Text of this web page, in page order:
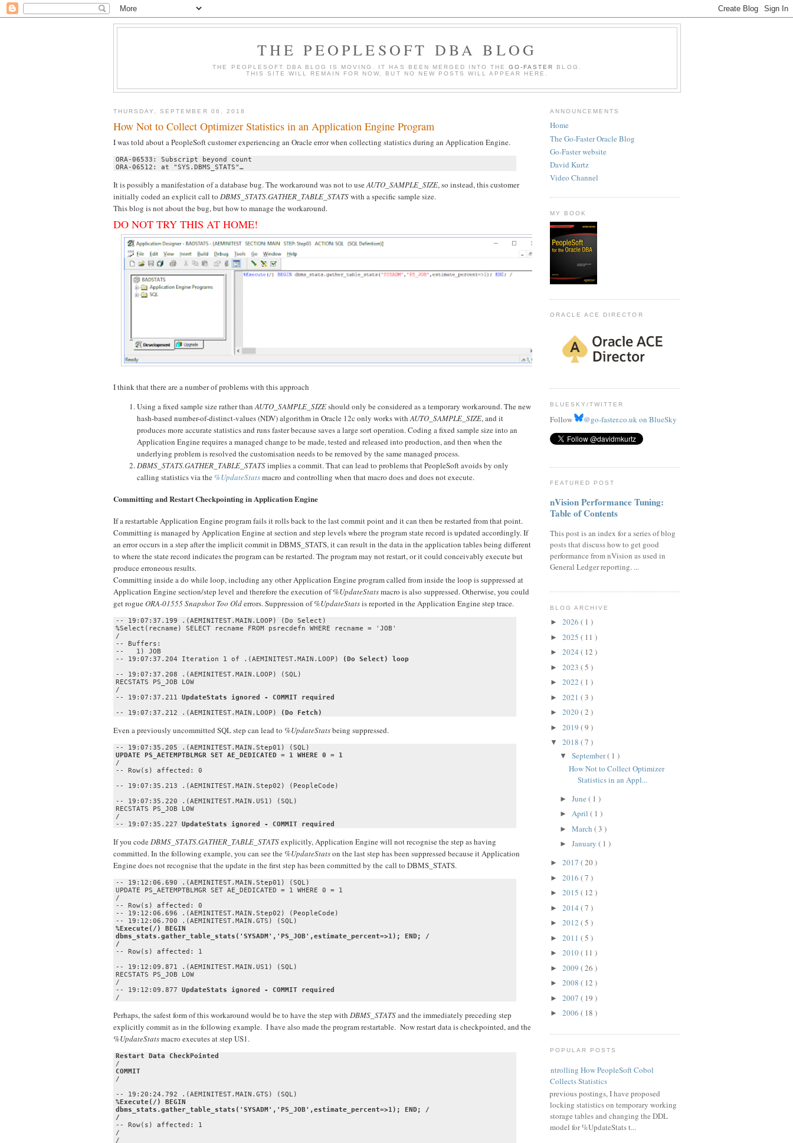
THE PEOPLESOFT DBA BLOG
THE PEOPLESOFT DBA BLOG IS MOVING. IT HAS BEEN MERGED INTO THEGO-FASTER
BLOG.
THIS SITE WILL REMAIN FOR NOW, BUT NO NEW POSTS WILL APPEAR HERE.
THURSDAY, SEPTEMBER 06, 2018
How Not to Collect Optimizer Statistics in an Application Engine Program
I was told about a PeopleSoft customer experiencing an Oracle error when collecting statistics during an Application Engine.
ORA-06533: Subscript beyond count
ORA-06512: at "SYS.DBMS_STATS"…
It is possibly a manifestation of a database bug. The workaround was not to useAUTO_SAMPLE_SIZE, so instead, this customer
initially coded an explicit call to DBMS_STATS.GATHER_TABLE_STATSwith a specific sample size.
This blog is not about the bug, but how to manage the workaround.
DO NOT TRY THIS AT HOME!
I think that there are a number of problems with this approach
Using a fixed sample size rather thanAUTO_SAMPLE_SIZEshould only be considered as a temporary workaround. The new
hash-based number-of-distinct-values (NDV) algorithm in Oracle 12c only works withAUTO_SAMPLE_SIZE, and it
produces more accurate statistics and runs faster because saves a large sort operation. Coding a fixed sample size into an
Application Engine requires a managed change to be made, tested and released into production, and then when the
underlying problem is resolved the customisation needs to be removed by the same managed process.
DBMS_STATS.GATHER_TABLE_STATSimplies a commit. That can lead to problems that PeopleSoft avoids by only
calling statistics via the %UpdateStatsmacro and controlling when that macro does and does not execute.
Committing and Restart Checkpointing in Application Engine
If a restartable Application Engine program fails it rolls back to the last commit point and it can then be restarted from that point.
Committing is managed by Application Engine at section and step levels where the program state record is updated accordingly. If
an error occurs in a step after the implicit commit in DBMS_STATS, it can result in the data in the application tables being different
to where the state record indicates the program can be restarted. The program may not restart, or it could conceivably execute but
produce erroneous results.
Committing inside a do while loop, including any other Application Engine program called from inside the loop is suppressed at
Application Engine section/step level and therefore the execution of%UpdateStatsmacro is also suppressed. Otherwise, you could
get rogueORA-01555 Snapshot Too Olderrors. Suppression of%UpdateStatsis reported in the Application Engine step trace.
-- 19:07:37.199 .(AEMINITEST.MAIN.LOOP) (Do Select)
%Select(recname) SELECT recname FROM psrecdefn WHERE recname = 'JOB'
/
-- Buffers:
--   1) JOB
-- 19:07:37.204 Iteration 1 of .(AEMINITEST.MAIN.LOOP)
(Do Select) loop
-- 19:07:37.208 .(AEMINITEST.MAIN.LOOP) (SQL)
RECSTATS PS_JOB LOW
/
-- 19:07:37.211 UpdateStats ignored - COMMIT required
-- 19:07:37.212 .(AEMINITEST.MAIN.LOOP) (Do Fetch)
Even a previously uncommitted SQL step can lead to %UpdateStatsbeing suppressed.
/
-- Row(s) affected: 0
-- 19:07:35.213 .(AEMINITEST.MAIN.Step02) (PeopleCode)
-- 19:07:35.220 .(AEMINITEST.MAIN.US1) (SQL)
RECSTATS PS_JOB LOW
/
-- 19:07:35.227 UpdateStats ignored - COMMIT required
If you codeDBMS_STATS.GATHER_TABLE_STATSexplicitly, Application Engine will not recognise the step as having
committed. In the following example, you can see the %UpdateStatson the last step has been suppressed because it Application
Engine does not recognise that the update in the first step has been committed by the call to DBMS_STATS.
-- 19:12:06.690 .(AEMINITEST.MAIN.Step01) (SQL)
UPDATE PS_AETEMPTBLMGR SET AE_DEDICATED = 1 WHERE 0 = 1
/
-- Row(s) affected: 0
-- 19:12:06.696 .(AEMINITEST.MAIN.Step02) (PeopleCode)
%Execute(/) BEGIN
dbms_stats.gather_table_stats('SYSADM','PS_JOB',estimate_percent=>1); END; /
-- Row(s) affected: 1
-- 19:12:09.871 .(AEMINITEST.MAIN.US1) (SQL)
RECSTATS PS_JOB LOW
/
-- 19:12:09.877 UpdateStats ignored - COMMIT required
/
Perhaps, the safest form of this workaround would be to have the step with DBMS_STATSand the immediately preceding step
explicitly commit as in the following example. I have also made the program restartable. Now restart data is checkpointed, and the
%UpdateStatsmacro executes at step US1.
Restart Data CheckPointed
COMMIT
/
%Execute(/) BEGIN
dbms_stats.gather_table_stats('SYSADM','PS_JOB',estimate_percent=>1); END; /
/
-- Row(s) affected: 1
/
ANNOUNCEMENTS
Home
The Go-Faster Oracle Blog
Go-Faster website
David Kurtz
Video Channel
MY BOOK
ORACLE ACE DIRECTOR
BLUESKY/TWITTER
Follow @go-faster.co.uk on BlueSky
FEATURED POST
nVision Performance Tuning:
Table of Contents
This post is an index for a series of blog
posts that discuss how to get good
performance from nVision as used in
General Ledger reporting. ...
BLOG ARCHIVE
► 2026 ( 1 )
► 2025 ( 11 )
► 2024 ( 12 )
► 2023 ( 5 )
► 2022 ( 1 )
► 2021 ( 3 )
► 2020( 2 )
► 2019 ( 9 )
▼ 2018 ( 7 )
▼ September( 1 )
How Not to Collect Optimizer
Statistics in an Appl...
► June ( 1 )
► April ( 1 )
► March ( 3 )
► January ( 1 )
► 2017 ( 20 )
► 2016 ( 7 )
► 2015 ( 12 )
► 2014 ( 7 )
► 2012 ( 5 )
► 2011 ( 5 )
► 2010( 11 )
► 2009 ( 26 )
► 2008 ( 12 )
► 2007 ( 19 )
► 2006 ( 18 )
POPULAR POSTS
Controlling How PeopleSoft Cobol
Collects Statistics
In previous postings, I have proposed
locking statistics on temporary working
storage tables and changing the DDL
model for %UpdateStats t...